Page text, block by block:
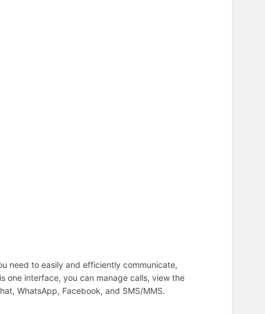
need to easily and efficiently communicate,
one interface, you can manage calls, view the
WhatsApp, Facebook, and SMS/MMS.